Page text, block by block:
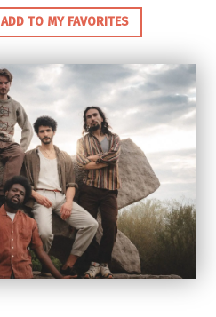
ADD TO MY FAVORITES